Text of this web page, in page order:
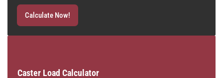
Calculate Now!
Caster Load Calculator